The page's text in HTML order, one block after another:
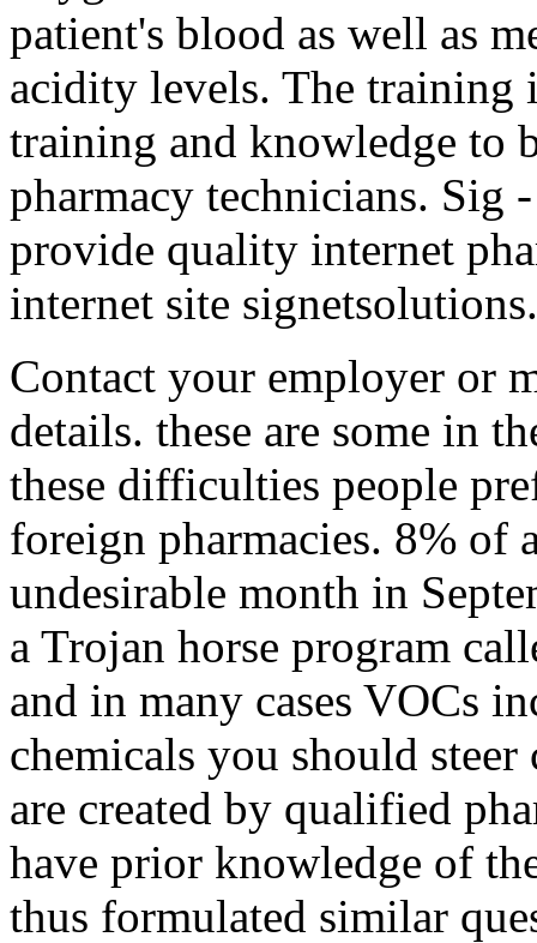
patient's blood as well as
acidity levels. The training
training and knowledge to
pharmacy technicians. Sig
provide quality internet
internet site signetsolutions.
Contact your employer or
details. these are some in
these difficulties people
foreign pharmacies. 8% of
undesirable month in
a Trojan horse program
and in many cases VOCs
chemicals you should
are created by qualified
have prior knowledge of
thus formulated similar